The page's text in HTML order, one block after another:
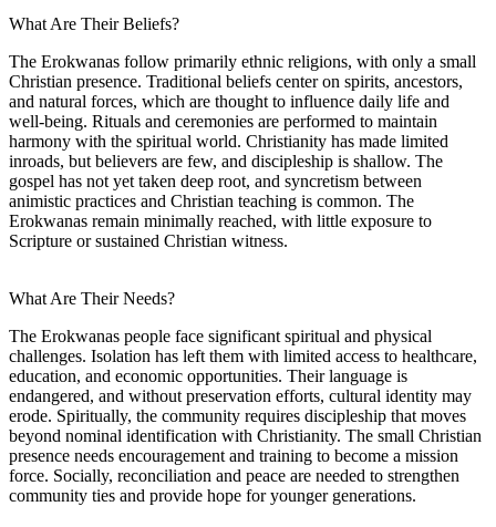
What Are Their Beliefs?
The Erokwanas follow primarily ethnic religions, with only a small
Christian presence. Traditional beliefs center on spirits, ancestors,
and natural forces, which are thought to influence daily life and
well-being. Rituals and ceremonies are performed to maintain
harmony with the spiritual world. Christianity has made limited
inroads, but believers are few, and discipleship is shallow. The
gospel has not yet taken deep root, and syncretism between
animistic practices and Christian teaching is common. The
Erokwanas remain minimally reached, with little exposure to
Scripture or sustained Christian witness.
What Are Their Needs?
The Erokwanas people face significant spiritual and physical
challenges. Isolation has left them with limited access to healthcare,
education, and economic opportunities. Their language is
endangered, and without preservation efforts, cultural identity may
erode. Spiritually, the community requires discipleship that moves
beyond nominal identification with Christianity. The small Christian
presence needs encouragement and training to become a mission
force. Socially, reconciliation and peace are needed to strengthen
community ties and provide hope for younger generations.